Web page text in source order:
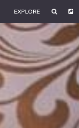
EXPLORE